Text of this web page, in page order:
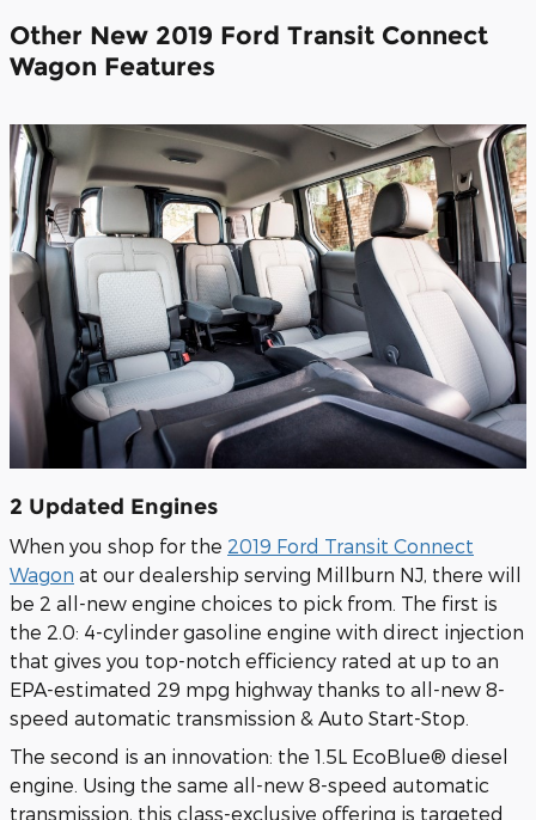
Other New 2019 Ford Transit Connect
Wagon Features
2 Updated Engines
When you shop for the 2019 Ford Transit Connect
Wagon at our dealership serving Millburn NJ, there will
be 2 all-new engine choices to pick from. The first is
the 2.0: 4-cylinder gasoline engine with direct injection
that gives you top-notch efficiency rated at up to an
EPA-estimated 29 mpg highway thanks to all-new 8-
speed automatic transmission & Auto Start-Stop.
The second is an innovation: the 1.5L EcoBlue® diesel
engine. Using the same all-new 8-speed automatic
transmission, this class-exclusive offering is targeted